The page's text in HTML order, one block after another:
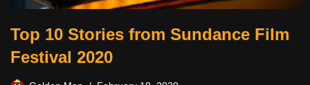
Top 10 Stories from Sundance Film
Festival 2020